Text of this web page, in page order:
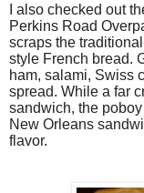
I also checked out
Perkins Road
scraps the
style French bread.
ham, salami, Swiss
spread. While a far
sandwich, the
New Orleans
flavor.